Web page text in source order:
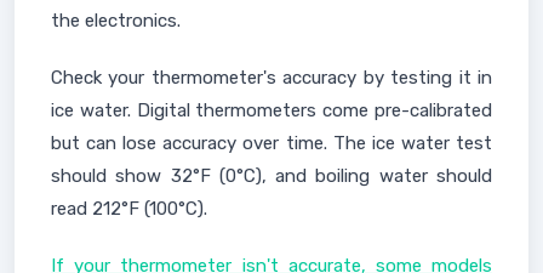
the electronics.
Check your thermometer's accuracy by testing it in
ice water. Digital thermometers come pre-calibrated
but can lose accuracy over time. The ice water test
should show 32°F (0°C), and boiling water should
read 212°F (100°C).
If your thermometer isn't accurate, some models